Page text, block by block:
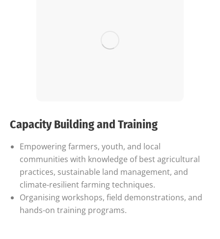
Capacity Building and Training
Empowering farmers, youth, and local
communities with knowledge of best agricultural
practices, sustainable land management, and
climate-resilient farming techniques.
Organising workshops, field demonstrations, and
hands-on training programs.